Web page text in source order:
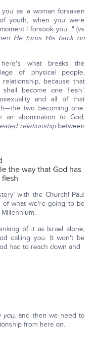
as a woman forsaken
youth, when you were
I forsook you…" (vs
He turns His back on
what breaks the
of physical people,
because that
become one flesh.'
and all of that
two becoming one.
an abomination to God,
relationshipbetween
the way that God has
with the Church! Paul
of what we're going to be
of it as Israel alone,
calling you. It won't be
had to reach down and:
you, and then we need to
from here on.